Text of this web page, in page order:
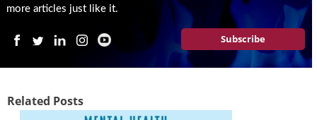
more articles just like it.
Subscribe
Related Posts